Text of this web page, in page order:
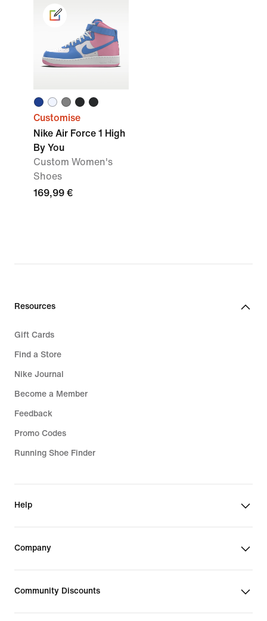
Customise
Nike Air Force 1 High
By You
Custom Women's
Shoes
169,99 €
Resources
Gift Cards
Find a Store
Nike Journal
Become a Member
Feedback
Promo Codes
Running Shoe Finder
Help
Company
Community Discounts